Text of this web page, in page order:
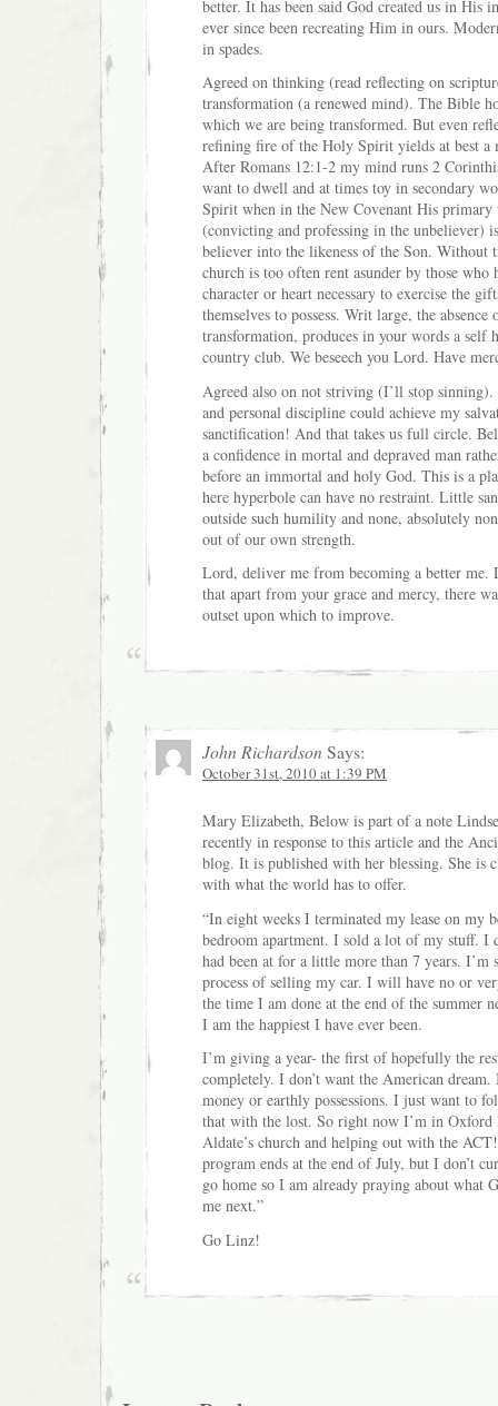
better. It has been said God created us in His
ever since been recreating Him in ours.
in spades.
Agreed on thinking (read reflecting on
transformation (a renewed mind). The Bible
which we are being transformed. But even
refining fire of the Holy Spirit yields at best a
After Romans 12:1-2 my mind runs 2
want to dwell and at times toy in secondary
Spirit when in the New Covenant His
(convicting and professing in the unbeliever)
believer into the likeness of the Son. Without
church is too often rent asunder by those who
character or heart necessary to exercise the
themselves to possess. Writ large, the
transformation, produces in your words a self
country club. We beseech you Lord. Have
Agreed also on not striving (I’ll stop
and personal discipline could achieve my
sanctification! And that takes us full circle.
a confidence in mortal and depraved man
before an immortal and holy God. This is a
here hyperbole can have no restraint. Little
outside such humility and none, absolutely
out of our own strength.
Lord, deliver me from becoming a better me.
that apart from your grace and mercy, there
outset upon which to improve.
John Richardson Says:
October 31st, 2010 at 1:39 PM
Mary Elizabeth, Below is part of a note
recently in response to this article and the
blog. It is published with her blessing. She is
with what the world has to offer.
“In eight weeks I terminated my lease on my
bedroom apartment. I sold a lot of my stuff. I
had been at for a little more than 7 years.
process of selling my car. I will have no or
the time I am done at the end of the summer
I am the happiest I have ever been.
I’m giving a year- the first of hopefully the
completely. I don’t want the American dream.
money or earthly possessions. I just want to
that with the lost. So right now I’m in Oxford
Aldate’s church and helping out with the
program ends at the end of July, but I don’t
go home so I am already praying about what
me next.”
Go Linz!